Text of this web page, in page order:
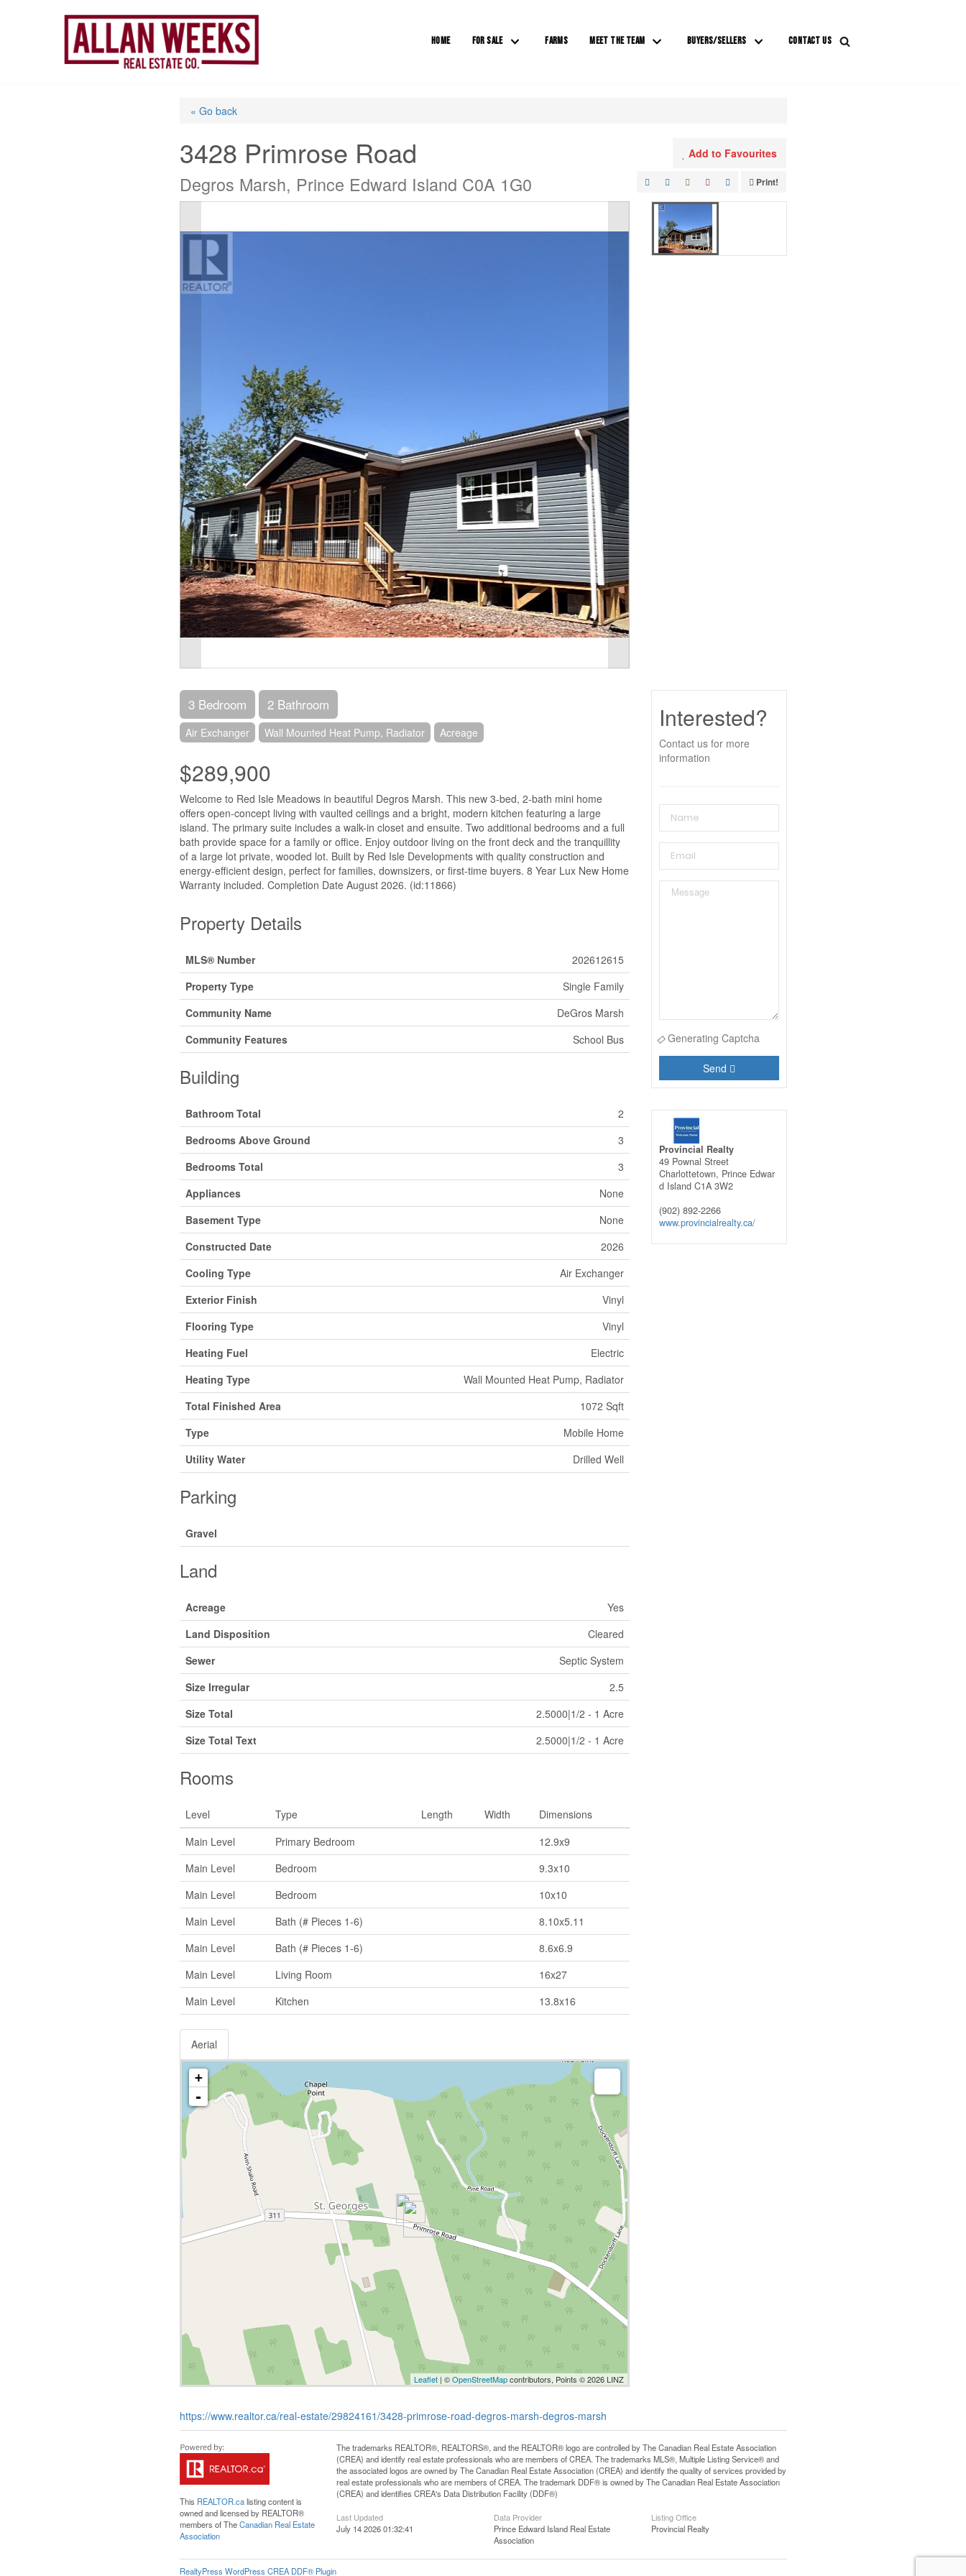
HOME FOR SALE FARMS MEET THE TEAM BUYERS/SELLERS CONTACT US
« Go back
3428 Primrose Road
Degros Marsh, Prince Edward Island C0A 1G0
Add to Favourites
Print!
3 Bedroom 2 Bathroom
Air Exchanger Wall Mounted Heat Pump, Radiator Acreage
$289,900
Welcome to Red Isle Meadows in beautiful Degros Marsh. This new 3-bed, 2-bath mini home
offers open-concept living with vaulted ceilings and a bright, modern kitchen featuring a large
island. The primary suite includes a walk-in closet and ensuite. Two additional bedrooms and a full
bath provide space for a family or office. Enjoy outdoor living on the front deck and the tranquillity
of a large lot private, wooded lot. Built by Red Isle Developments with quality construction and
energy-efficient design, perfect for families, downsizers, or first-time buyers. 8 Year Lux New Home
Warranty included. Completion Date August 2026. (id:11866)
Property Details
MLS® Number
202612615
Property Type
Single Family
Community Name
DeGros Marsh
Community Features
School Bus
Building
Bathroom Total
2
Bedrooms Above Ground
3
Bedrooms Total
3
Appliances
None
Basement Type
None
Constructed Date
2026
Cooling Type
Air Exchanger
Exterior Finish
Vinyl
Flooring Type
Vinyl
Heating Fuel
Electric
Heating Type
Wall Mounted Heat Pump, Radiator
Total Finished Area
1072 Sqft
Type
Mobile Home
Utility Water
Drilled Well
Parking
Gravel
Land
Acreage
Yes
Land Disposition
Cleared
Sewer
Septic System
Size Irregular
2.5
Size Total
2.5000|1/2 - 1 Acre
Size Total Text
2.5000|1/2 - 1 Acre
Rooms
Level Type Length Width
Dimensions
Main Level
Primary Bedroom
12.9x9
Main Level
Bedroom
9.3x10
Main Level
Bedroom
10x10
Main Level
Bath (# Pieces 1-6)
8.10x5.11
Main Level
Bath (# Pieces 1-6)
8.6x6.9
Main Level
Living Room
16x27
Main Level
Kitchen 13.8x16
Aerial
+
-
Leaflet| ©OpenStreetMapcontributors, Points © 2026 LINZ
https://www.realtor.ca/real-estate/29824161/3428-primrose-road-degros-marsh-degros-marsh
Interested?
Contact us for more
information
Generating Captcha
Send
Provincial Realty
49 Pownal Street
Charlottetown, Prince Edwar
d Island C1A 3W2
(902) 892-2266
www.provincialrealty.ca/
This REALTOR.calisting content is
owned and licensed by REALTOR®
members of TheCanadian Real Estate
Association
The trademarks REALTOR®, REALTORS®, and the REALTOR® logo are controlled by The Canadian Real Estate Association
(CREA) and identify real estate professionals who are members of CREA. The trademarks MLS®, Multiple Listing Service® and
the associated logos are owned by The Canadian Real Estate Association (CREA) and identify the quality of services provided by
real estate professionals who are members of CREA. The trademark DDF® is owned by The Canadian Real Estate Association
(CREA) and identifies CREA's Data Distribution Facility (DDF®)
Last Updated
July 14 2026 01:32:41
Data Provider
Prince Edward Island Real Estate
Association
Listing Office
Provincial Realty
RealtyPress WordPress CREA DDF® Plugin